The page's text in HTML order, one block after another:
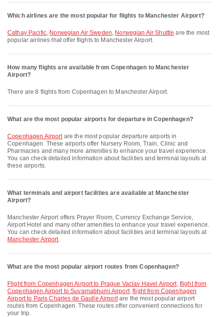
Which airlines are the most popular for flights to Manchester Airport?
Cathay Pacific, Norwegian Air Sweden, Norwegian Air Shuttle are the most
popular airlines that offer flights to Manchester Airport.
How many flights are available from Copenhagen to Manchester
Airport?
There are 8 flights from Copenhagen to Manchester Airport.
What are the most popular airports for departure in Copenhagen?
Copenhagen Airportare the most popular departure airports in
Copenhagen. These airports offer Nursery Room, Train, Clinic and
Pharmacies and many more amenities to enhance your travel experience.
You can check detailed information about facilities and terminal layouts at
these airports.
What terminals and airport facilities are available at Manchester
Airport?
Manchester Airport offers Prayer Room, Currency Exchange Service,
Airport Hotel and many other amenities to enhance your travel experience.
You can check detailed information about facilities and terminal layouts at
Manchester Airport.
What are the most popular airport routes from Copenhagen?
flight from Copenhagen Airport to Prague Vaclav Havel Airport, flight from
Copenhagen Airport to Suvarnabhumi Airport,flight from Copenhagen
Airport to Paris Charles de Gaulle Airportare the most popular airport
routes from Copenhagen. These routes offer convenient connections for
your trip.